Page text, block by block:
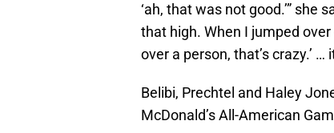
‘ah, that was not good.’” she
that high. When I jumped
over a person, that’s crazy.’
Belibi, Prechtel and Haley
McDonald’s All-American